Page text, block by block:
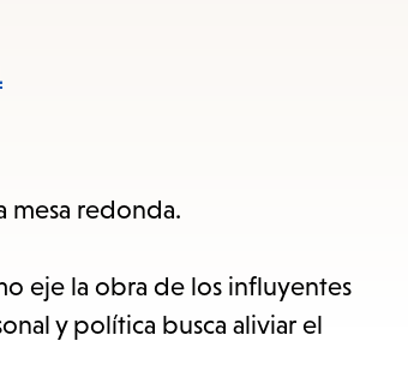
the
mesa redonda.
eje la obra de los influyentes
y política busca aliviar el